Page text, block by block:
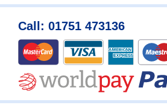
Call: 01751 473136